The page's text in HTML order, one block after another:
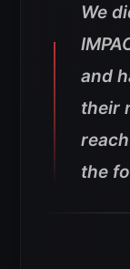
We
and
their
the